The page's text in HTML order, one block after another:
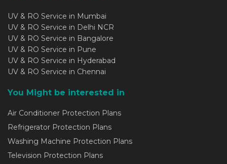
UV & RO Service in Mumbai
UV & RO Service in Delhi NCR
UV & RO Service in Bangalore
UV & RO Service in Pune
UV & RO Service in Hyderabad
UV & RO Service in Chennai
You Might be interested in
Air Conditioner Protection Plans
Refrigerator Protection Plans
Washing Machine Protection Plans
Television Protection Plans